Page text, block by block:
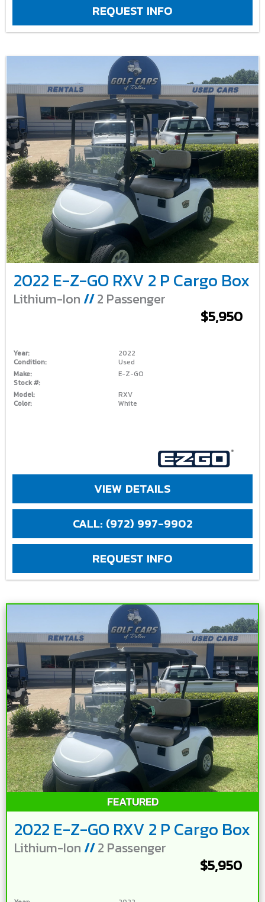
REQUEST INFO
2022 E-Z-GO RXV 2 P Cargo Box
Lithium-Ion //2 Passenger
$5,950
Year:
2022
Condition:
Used
Make:
E-Z-GO
Stock #:
Model:
RXV
Color:
White
VIEW DETAILS
CALL: (972) 997-9902
REQUEST INFO
FEATURED
2022 E-Z-GO RXV 2 P Cargo Box
Lithium-Ion //2 Passenger
$5,950